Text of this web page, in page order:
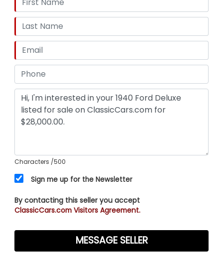
NOW REDUCED DOWN TO $28,000.00!
Characters /500
Sign me up for the Newsletter
By contacting this seller you accept
ClassicCars.com Visitors Agreement.